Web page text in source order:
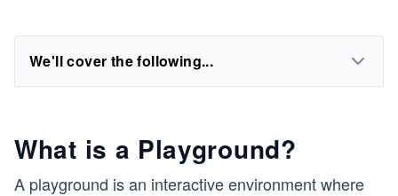
We'll cover the following...
What is a Playground?
A playground is an interactive environment where